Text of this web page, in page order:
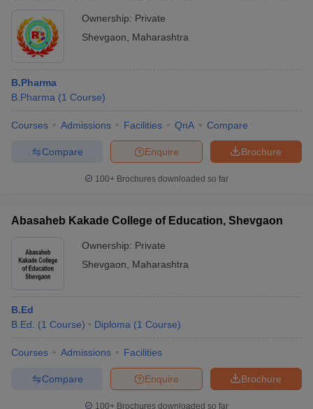
Ownership: Private
Shevgaon
Maharashtra
B.Pharma
B.Pharma (1 Course)
Courses Admissions Facilities QnA Compare
Brochure
Enquire
Compare
100+ Brochures downloaded so far
Abasaheb Kakade College of Education, Shevgaon
Ownership: Private
Shevgaon
Maharashtra
B.Ed
B.Ed.
(1 Course) Diploma (1 Course)
Courses Admissions Facilities
Brochure
Enquire
Compare
100+ Brochures downloaded so far